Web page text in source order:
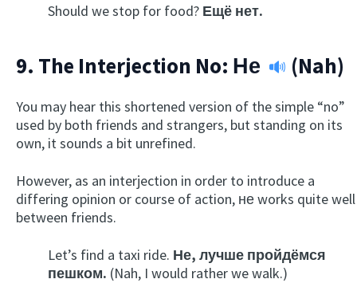
Should we stop for food? Ещё нет.
9. The Interjection No: Не (Nah)
You may hear this shortened version of the simple “no”
used by both friends and strangers, but standing on its
own, it sounds a bit unrefined.
However, as an interjection in order to introduce a
differing opinion or course of action, не works quite well
between friends.
Let’s find a taxi ride. Не, лучше пройдёмся
пешком. (Nah, I would rather we walk.)